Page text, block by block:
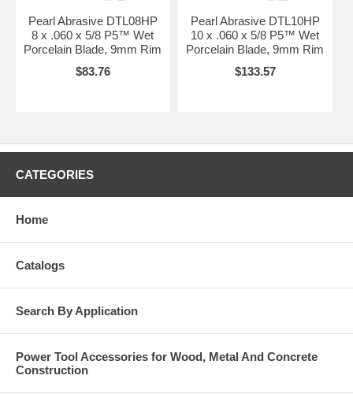
Pearl Abrasive DTL08HP
8 x .060 x 5/8 P5™ Wet
Porcelain Blade, 9mm Rim
$83.76
Pearl Abrasive DTL10HP
10 x .060 x 5/8 P5™ Wet
Porcelain Blade, 9mm Rim
$133.57
CATEGORIES
Home
Catalogs
Search By Application
Power Tool Accessories for Wood, Metal And Concrete
Construction